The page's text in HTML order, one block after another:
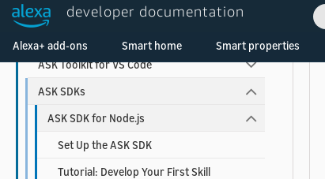
developer documentation
Alexa+ add-ons Smart home Smart properties
Alexa Developer Console
ASK Toolkit for VS Code
ASK SDKs
ASK SDK for Node.js
Set Up the ASK SDK
Tutorial: Develop Your First Skill
Welcome! Ask the DevAssistant